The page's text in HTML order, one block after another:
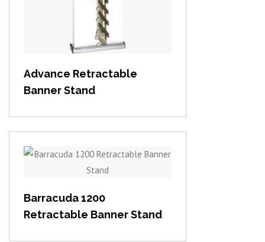
Advance Retractable
Banner Stand
View item
Barracuda 1200
Retractable Banner Stand